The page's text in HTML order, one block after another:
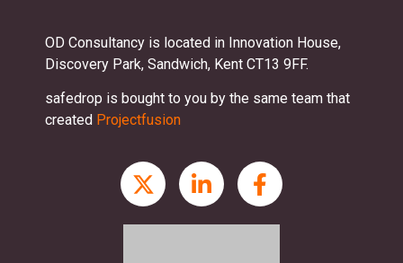
OD Consultancy is located in Innovation House,
Discovery Park, Sandwich, Kent CT13 9FF.
safedrop is bought to you by the same team that
created Projectfusion